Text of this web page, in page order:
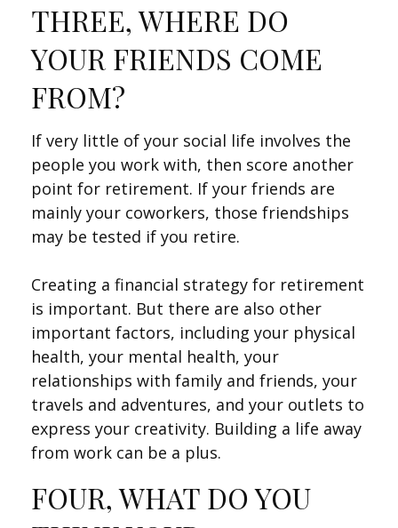
THREE, WHERE DO
YOUR FRIENDS COME
FROM?
If very little of your social life involves the
people you work with, then score another
point for retirement. If your friends are
mainly your coworkers, those friendships
may be tested if you retire.
Creating a financial strategy for retirement
is important. But there are also other
important factors, including your physical
health, your mental health, your
relationships with family and friends, your
travels and adventures, and your outlets to
express your creativity. Building a life away
from work can be a plus.
FOUR, WHAT DO YOU